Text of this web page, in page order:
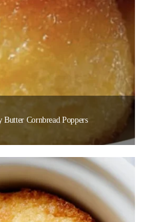
Butter Cornbread Poppers